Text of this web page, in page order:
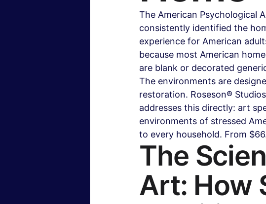
The American Psychological
consistently identified the
experience for American
because most American
are blank or decorated
The environments are
restoration. Roseson®
addresses this directly: art
environments of stressed
to every household. From
The
Art: How